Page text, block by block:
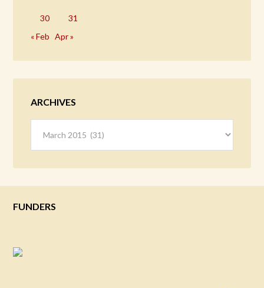
30
31
« Feb
Apr »
ARCHIVES
FUNDERS